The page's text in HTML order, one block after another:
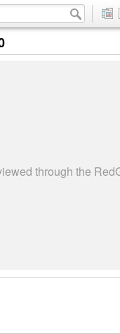
through the